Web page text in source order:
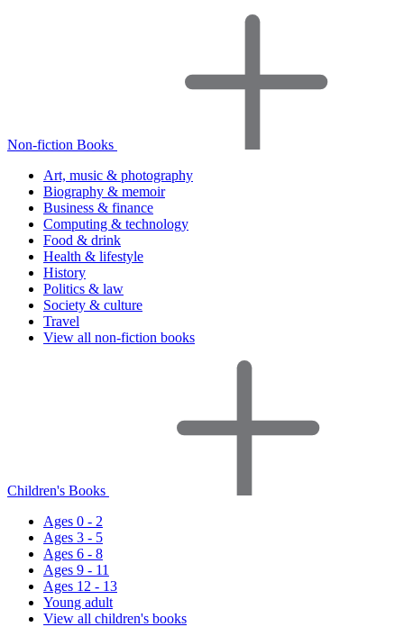
Non-fiction Books
Art, music & photography
Biography & memoir
Business & finance
Computing & technology
Food & drink
Health & lifestyle
History
Politics & law
Society & culture
Travel
View all non-fiction books
Children's Books
Ages 0 - 2
Ages 3 - 5
Ages 6 - 8
Ages 9 - 11
Ages 12 - 13
Young adult
View all children's books